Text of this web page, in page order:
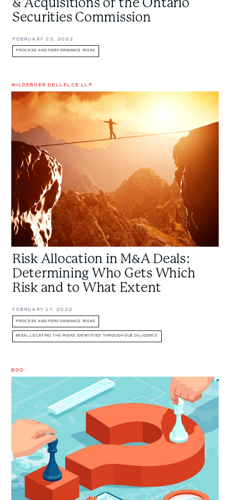
Securities Commission
FEBRUARY 23, 2022
PROCESS AND PERFORMANCE RISKS
WILDEBOER DELLELCE LLP
Risk
Allocation
M&A
Deals:
Determining
Who
Gets
Which
Risk
and
to
What
Extent
Risk Allocation in M&A Deals:
Determining Who Gets Which
Risk and to What Extent
FEBRUARY 17, 2022
PROCESS AND PERFORMANCE RISKS
MISALLOCATING THE RISKS IDENTIFIED THROUGH DUE DILIGENCE
BDO
Know
You:
How
Operational